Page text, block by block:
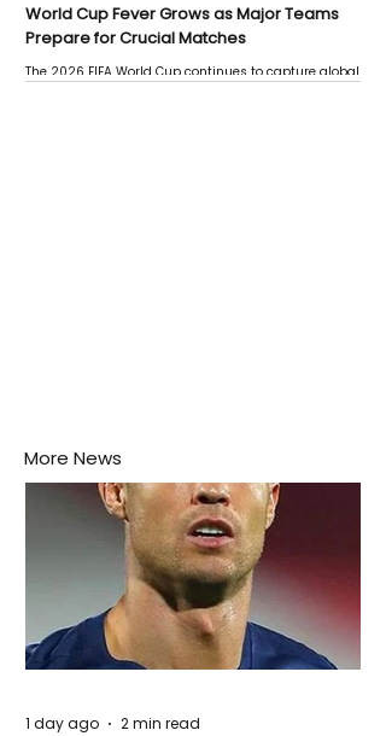
World Cup Fever Grows as Major Teams
Prepare for Crucial Matches
The 2026 FIFA World Cup continues to capture global
More News
1 day ago 2 min read